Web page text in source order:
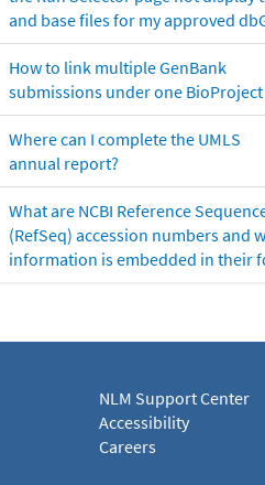
and base files for my approved
How to link multiple GenBank
submissions under one BioProject
Where can I complete the UMLS
annual report?
What are NCBI Reference
(RefSeq) accession numbers and
information is embedded in their
NLM Support Center
Accessibility
Careers